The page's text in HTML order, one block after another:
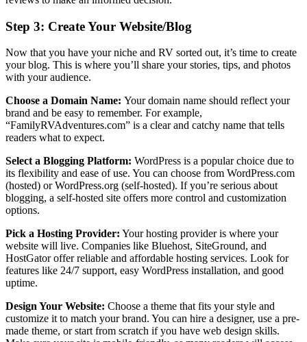
Step 3: Create Your Website/Blog
Now that you have your niche and RV sorted out, it’s time to create
your blog. This is where you’ll share your stories, tips, and photos
with your audience.
Choose a Domain Name: Your domain name should reflect your
brand and be easy to remember. For example,
“FamilyRVAdventures.com” is a clear and catchy name that tells
readers what to expect.
Select a Blogging Platform: WordPress is a popular choice due to
its flexibility and ease of use. You can choose from WordPress.com
(hosted) or WordPress.org (self-hosted). If you’re serious about
blogging, a self-hosted site offers more control and customization
options.
Pick a Hosting Provider: Your hosting provider is where your
website will live. Companies like Bluehost, SiteGround, and
HostGator offer reliable and affordable hosting services. Look for
features like 24/7 support, easy WordPress installation, and good
uptime.
Design Your Website: Choose a theme that fits your style and
customize it to match your brand. You can hire a designer, use a pre-
made theme, or start from scratch if you have web design skills.